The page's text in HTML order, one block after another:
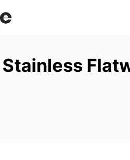
Stainless